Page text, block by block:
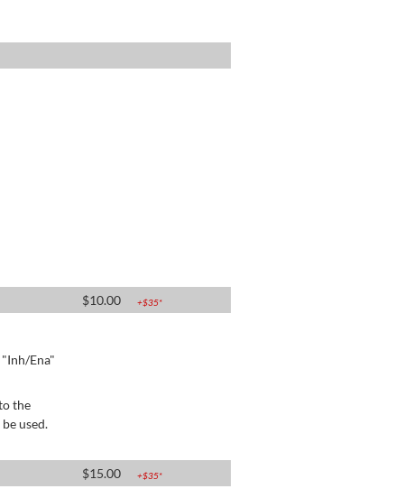
$10.00 +$35*
Ena"
the
used.
$15.00 +$35*